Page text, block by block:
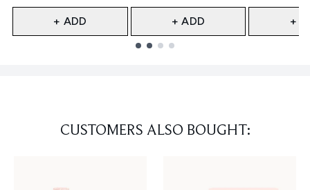
+ ADD + ADD +
CUSTOMERS ALSO BOUGHT: